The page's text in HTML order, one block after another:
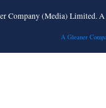
Company (Media) Limited.
A Gleaner